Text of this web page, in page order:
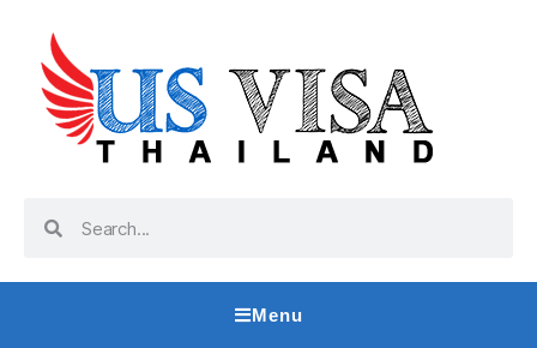
Menu